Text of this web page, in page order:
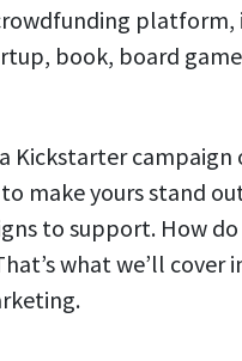
platform,
book, board
Kickstarter
make yours stand
to support. How
what we’ll cover